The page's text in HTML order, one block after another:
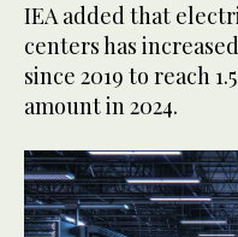
IEA added that
centers has
since 2019 to reach
amount in 2024.